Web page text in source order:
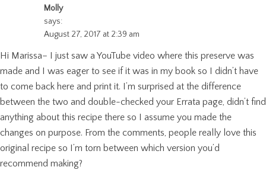
Molly
says:
August 27, 2017 at 2:39 am
Hi Marissa– I just saw a YouTube video where this preserve was
made and I was eager to see if it was in my book so I didn’t have
to come back here and print it. I’m surprised at the difference
between the two and double-checked your Errata page, didn’t find
anything about this recipe there so I assume you made the
changes on purpose. From the comments, people really love this
original recipe so I’m torn between which version you’d
recommend making?